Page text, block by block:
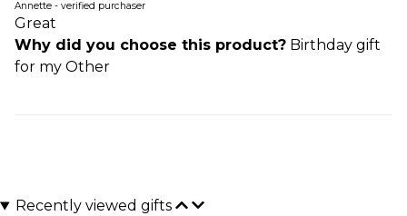
Annette - verified purchaser
Great
Why did you choose this product? Birthday gift
for my Other
Recently viewed gifts